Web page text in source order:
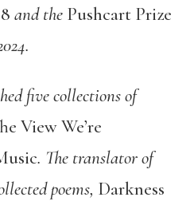
and the Pushcart Prize
five collections of
View We’re
. The translator of
poems, Darkness